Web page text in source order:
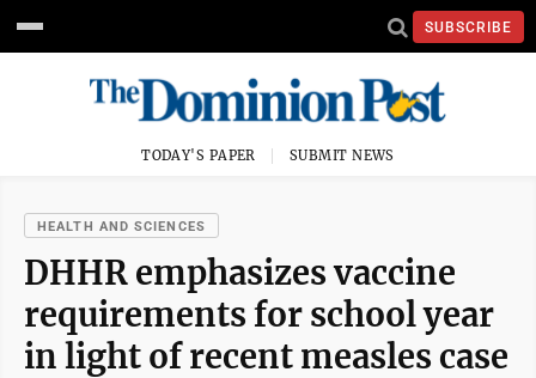
SUBSCRIBE
TODAY'S PAPER SUBMIT NEWS
HEALTH AND SCIENCES
DHHR emphasizes vaccine
requirements for school year
in light of recent measles case